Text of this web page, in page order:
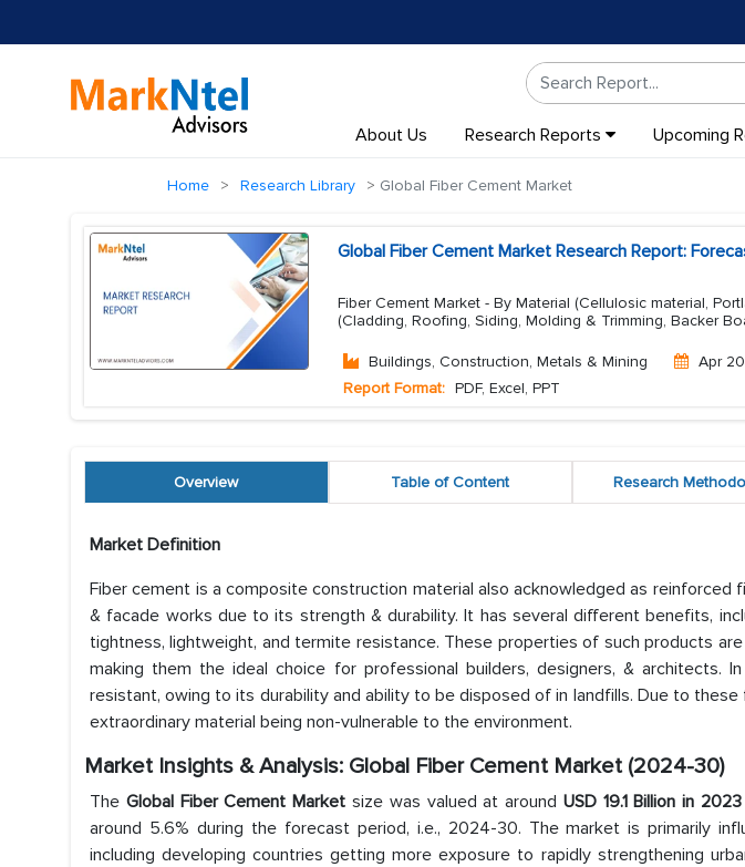
About Us Research Reports Upcoming
Home Research Library Global Fiber Cement Market
Global Fiber Cement Market Research Report:
Fiber Cement Market - By Material (Cellulosic material,
(Cladding, Roofing, Siding, Molding & Trimming, Backer
Buildings, Construction, Metals & Mining Apr
Report Format: PDF, Excel, PPT
Overview Table of Content Research
Market Definition
Fiber cement is a composite construction material also acknowledged as reinforced
& facade works due to its strength & durability. It has several different benefits,
tightness, lightweight, and termite resistance. These properties of such products
making them the ideal choice for professional builders, designers, & architects.
resistant, owing to its durability and ability to be disposed of in landfills. Due to
extraordinary material being non-vulnerable to the environment.
Market Insights & Analysis: Global Fiber Cement Market (2024-30)
The Global Fiber Cement Market size was valued at around USD 19.1 Billion in 2023
around 5.6% during the forecast period, i.e., 2024-30. The market is primarily
including developing countries getting more exposure to rapidly strengthening